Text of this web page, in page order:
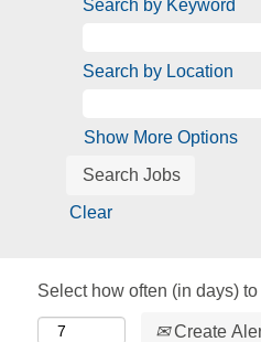
Search by Keyword
Search by Location
Show More Options
Clear
Select how often (in days)
Create